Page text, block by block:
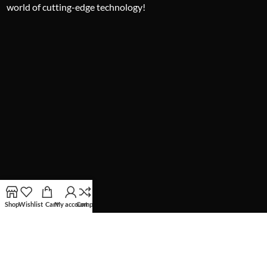
world of cutting-edge technology!
ShopWishlist CartMy accountCompare